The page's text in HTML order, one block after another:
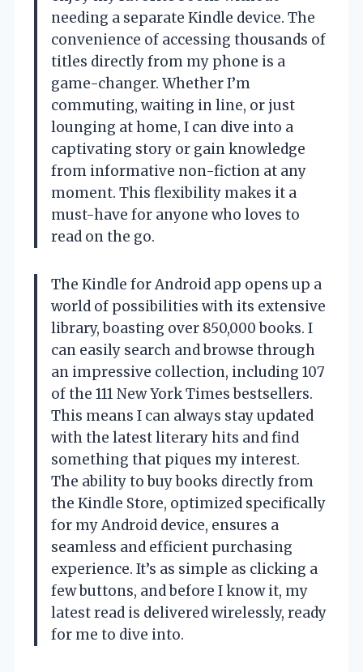
needing a separate Kindle device. The
convenience of accessing thousands of
titles directly from my phone is a
game-changer. Whether I’m
commuting, waiting in line, or just
lounging at home, I can dive into a
captivating story or gain knowledge
from informative non-fiction at any
moment. This flexibility makes it a
must-have for anyone who loves to
read on the go.
The Kindle for Android app opens up a
world of possibilities with its extensive
library, boasting over 850,000 books. I
can easily search and browse through
an impressive collection, including 107
of the 111 New York Times bestsellers.
This means I can always stay updated
with the latest literary hits and find
something that piques my interest.
The ability to buy books directly from
the Kindle Store, optimized specifically
for my Android device, ensures a
seamless and efficient purchasing
experience. It’s as simple as clicking a
few buttons, and before I know it, my
latest read is delivered wirelessly, ready
for me to dive into.